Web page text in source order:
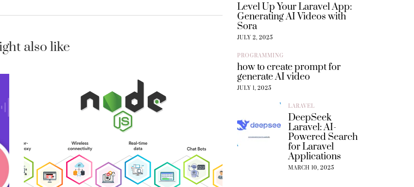
also like
Level Up Your Laravel App:
Generating AI Videos with
Sora
JULY 2, 2025
PROGRAMMING
how to create prompt for
generate AI video
JULY 1, 2025
LARAVEL
DeepSeek
Laravel: AI-
Powered Search
for Laravel
Applications
MARCH 10, 2025